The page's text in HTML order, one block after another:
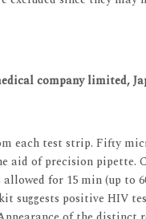
company limited,
each test strip. Fifty
aid of precision pipette.
for 15 min (up to
suggests positive HIV